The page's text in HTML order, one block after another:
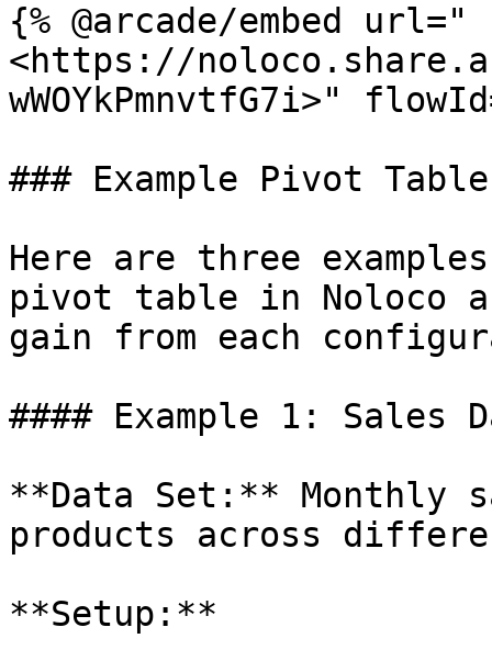
{% @arcade/embed url="
<https://
wWOYkPmnvtfG7i>"
### Example Pivot
Here are three
pivot table in Noloco
gain from each
#### Example 1: Sales
**Data Set:** Monthly
products across
**Setup:**